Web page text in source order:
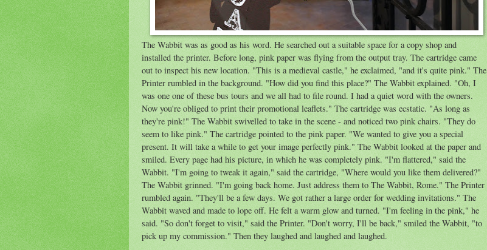
The Wabbit was as good as his word. He searched out a suitable space for a copy shop and
installed the printer. Before long, pink paper was flying from the output tray. The cartridge came
out to inspect his new location. "This is a medieval castle," he exclaimed, "and it's quite pink." The
Printer rumbled in the background. "How did you find this place?" The Wabbit explained. "Oh, I
was one one of these bus tours and we all had to file round. I had a quiet word with the owners.
Now you're obliged to print their promotional leaflets." The cartridge was ecstatic. "As long as
they're pink!" The Wabbit swivelled to take in the scene - and noticed two pink chairs. "They do
seem to like pink." The cartridge pointed to the pink paper. "We wanted to give you a special
present. It will take a while to get your image perfectly pink." The Wabbit looked at the paper and
smiled. Every page had his picture, in which he was completely pink. "I'm flattered," said the
Wabbit. "I'm going to tweak it again," said the cartridge, "Where would you like them delivered?"
The Wabbit grinned. "I'm going back home. Just address them to The Wabbit, Rome." The Printer
rumbled again. "They'll be a few days. We got rather a large order for wedding invitations." The
Wabbit waved and made to lope off. He felt a warm glow and turned. "I'm feeling in the pink," he
said. "So don't forget to visit," said the Printer. "Don't worry, I'll be back," smiled the Wabbit, "to
pick up my commission." Then they laughed and laughed and laughed.